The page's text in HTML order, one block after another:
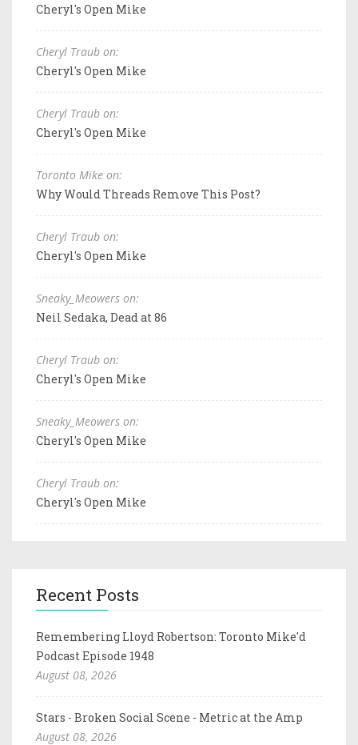
Cheryl's Open Mike
Cheryl Traub on:
Cheryl's Open Mike
Cheryl Traub on:
Cheryl's Open Mike
Toronto Mike on:
Why Would Threads Remove This Post?
Cheryl Traub on:
Cheryl's Open Mike
Sneaky_Meowers on:
Neil Sedaka, Dead at 86
Cheryl Traub on:
Cheryl's Open Mike
Sneaky_Meowers on:
Cheryl's Open Mike
Cheryl Traub on:
Cheryl's Open Mike
Recent Posts
Remembering Lloyd Robertson: Toronto Mike'd
Podcast Episode 1948
August 08, 2026
Stars - Broken Social Scene - Metric at the Amp
August 08, 2026